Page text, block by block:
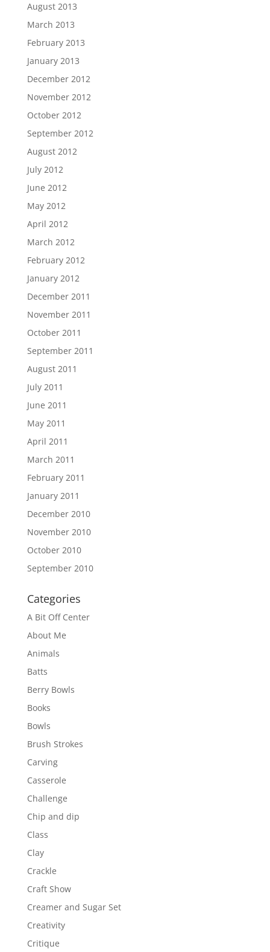
August 2013
March 2013
February 2013
January 2013
December 2012
November 2012
October 2012
September 2012
August 2012
July 2012
June 2012
May 2012
April 2012
March 2012
February 2012
January 2012
December 2011
November 2011
October 2011
September 2011
August 2011
July 2011
June 2011
May 2011
April 2011
March 2011
February 2011
January 2011
December 2010
November 2010
October 2010
September 2010
Categories
A Bit Off Center
About Me
Animals
Batts
Berry Bowls
Books
Bowls
Brush Strokes
Carving
Casserole
Challenge
Chip and dip
Class
Clay
Crackle
Craft Show
Creamer and Sugar Set
Creativity
Critique